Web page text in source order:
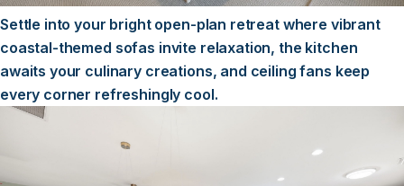
Settle into your bright open-plan retreat where vibrant
coastal-themed sofas invite relaxation, the kitchen
awaits your culinary creations, and ceiling fans keep
every corner refreshingly cool.